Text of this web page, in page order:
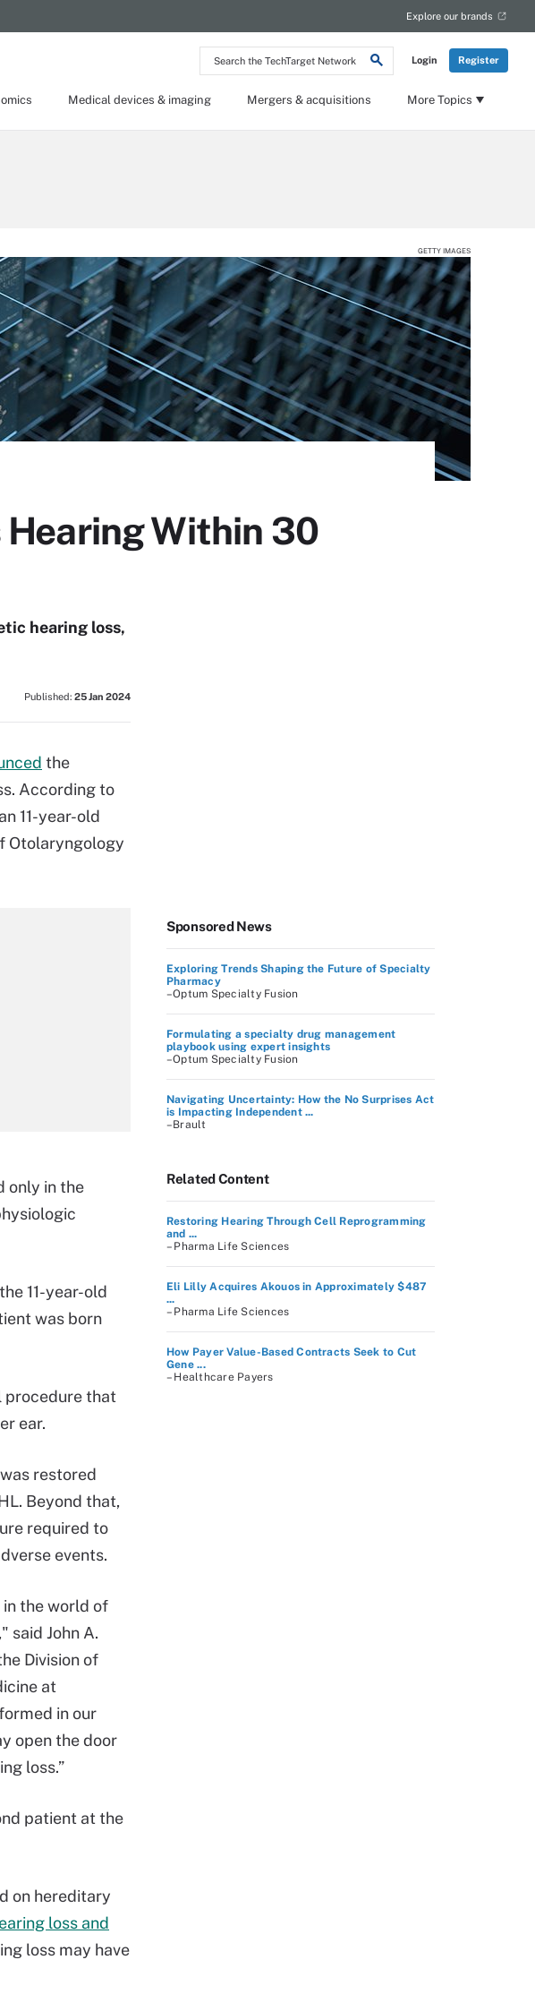
Search
the
Network
Login Register
Explore our brands
Medical devices & imaging Mergers & acquisitions More Topics
GETTY IMAGES
Hearing Within 30
hearing loss,
Published: 25 Jan 2024
the
According to
11-year-old
Otolaryngology
only in the
11-year-old
was born
procedure that
ear.
restored
Beyond that,
required to
events.
the world of
said John A.
Division of
at
in our
open the door
loss.”
patient at the
on hereditary
loss and
loss may have
Sponsored News
Exploring Trends Shaping the Future of Specialty
Pharmacy
–Optum Specialty Fusion
Formulating a specialty drug management
playbook using expert insights
–Optum Specialty Fusion
Navigating Uncertainty: How the No Surprises Act
is Impacting Independent ...
–Brault
Related Content
Restoring Hearing Through Cell Reprogramming
and ...
– Pharma Life Sciences
Eli Lilly Acquires Akouos in Approximately $487
...
– Pharma Life Sciences
How Payer Value-Based Contracts Seek to Cut
Gene ...
– Healthcare Payers